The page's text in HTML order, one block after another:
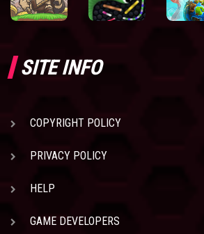
SITE INFO
COPYRIGHT POLICY
PRIVACY POLICY
HELP
GAME DEVELOPERS